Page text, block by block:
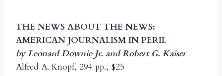
THE NEWS ABOUT THE NEWS:
AMERICAN JOURNALISM IN PERIL
by Leonard Downie Jr. and Robert G. Kaiser
Alfred A. Knopf, 294 pp., $25